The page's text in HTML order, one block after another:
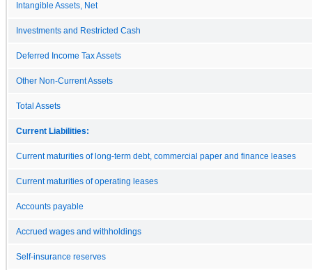
Intangible Assets, Net
Investments and Restricted Cash
Deferred Income Tax Assets
Other Non-Current Assets
Total Assets
Current Liabilities:
Current maturities of long-term debt, commercial paper and finance leases
Current maturities of operating leases
Accounts payable
Accrued wages and withholdings
Self-insurance reserves